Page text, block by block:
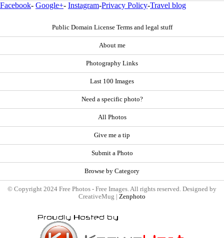
Facebook- Google+- Instagram-Privacy Policy-Travel blog
Public Domain License Terms and legal stuff
About me
Photography Links
Last 100 Images
Need a specific photo?
All Photos
Give me a tip
Submit a Photo
Browse by Category
© Copyright 2024 Free Photos - Free Images. All rights reserved. Designed by
CreativeMug | Zenphoto